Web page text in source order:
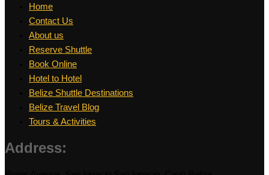
Home
Contact Us
About us
Reserve Shuttle
Book Online
Hotel to Hotel
Belize Shuttle Destinations
Belize Travel Blog
Tours & Activities
Address: